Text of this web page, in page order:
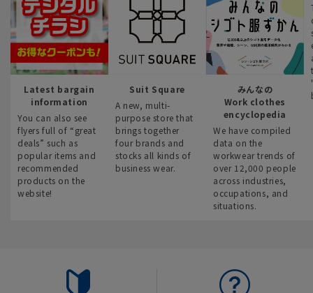
Latest bargain
information
You can also see
flyers full of “great
deals” such as
popular items and
recommended
products on the
website!
Suit Square
A new, multi-
purpose store that
brings together
four brands and
stocks all kinds of
business wear.
みんなの
Work clothes
encyclopedia
We have compiled
data on the
workwear trends of
over 12,000 people
across industries,
occupations, and
situations.